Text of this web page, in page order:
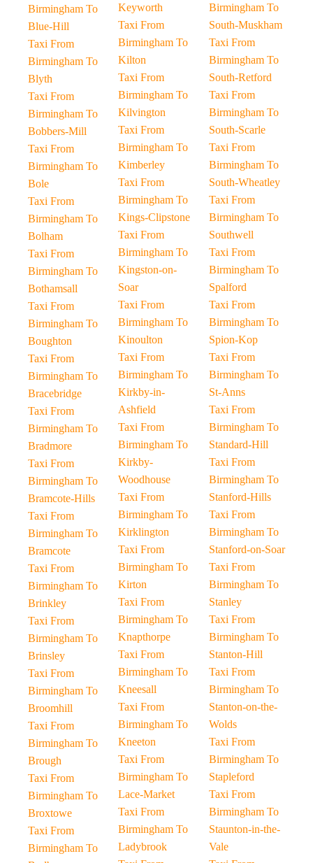
Birmingham To
Blue-Hill
Taxi From
Birmingham To
Blyth
Taxi From
Birmingham To
Bobbers-Mill
Taxi From
Birmingham To
Bole
Taxi From
Birmingham To
Bolham
Taxi From
Birmingham To
Bothamsall
Taxi From
Birmingham To
Boughton
Taxi From
Birmingham To
Bracebridge
Taxi From
Birmingham To
Bradmore
Taxi From
Birmingham To
Bramcote-Hills
Taxi From
Birmingham To
Bramcote
Taxi From
Birmingham To
Brinkley
Taxi From
Birmingham To
Brinsley
Taxi From
Birmingham To
Broomhill
Taxi From
Birmingham To
Brough
Taxi From
Birmingham To
Broxtowe
Taxi From
Birmingham To
Keyworth
Taxi From
Birmingham To
Kilton
Taxi From
Birmingham To
Kilvington
Taxi From
Birmingham To
Kimberley
Taxi From
Birmingham To
Kings-Clipstone
Taxi From
Birmingham To
Kingston-on-
Soar
Taxi From
Birmingham To
Kinoulton
Taxi From
Birmingham To
Kirkby-in-
Ashfield
Taxi From
Birmingham To
Kirkby-
Woodhouse
Taxi From
Birmingham To
Kirklington
Taxi From
Birmingham To
Kirton
Taxi From
Birmingham To
Knapthorpe
Taxi From
Birmingham To
Kneesall
Taxi From
Birmingham To
Kneeton
Taxi From
Birmingham To
Lace-Market
Taxi From
Birmingham To
Ladybrook
Birmingham To
South-Muskham
Taxi From
Birmingham To
South-Retford
Taxi From
Birmingham To
South-Scarle
Taxi From
Birmingham To
South-Wheatley
Taxi From
Birmingham To
Southwell
Taxi From
Birmingham To
Spalford
Taxi From
Birmingham To
Spion-Kop
Taxi From
Birmingham To
St-Anns
Taxi From
Birmingham To
Standard-Hill
Taxi From
Birmingham To
Stanford-Hills
Taxi From
Birmingham To
Stanford-on-Soar
Taxi From
Birmingham To
Stanley
Taxi From
Birmingham To
Stanton-Hill
Taxi From
Birmingham To
Stanton-on-the-
Wolds
Taxi From
Birmingham To
Stapleford
Taxi From
Birmingham To
Staunton-in-the-
Vale